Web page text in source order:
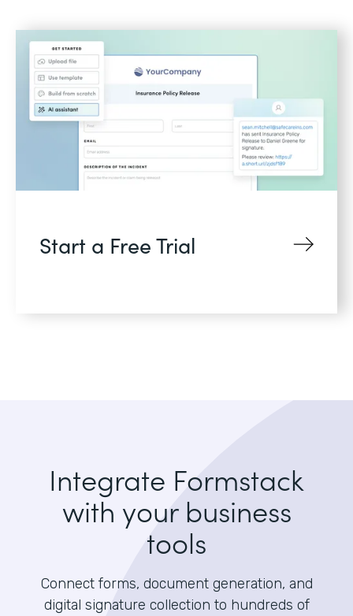
Start a Free Trial
Integrate Formstack
with your business
tools
Connect forms, document generation, and
digital signature collection to hundreds of